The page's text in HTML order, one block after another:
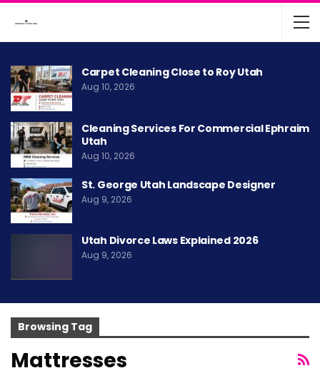
Carpet Cleaning Close to Roy Utah
Aug 10, 2026
Cleaning Services For Commercial Ephraim
Utah
Aug 10, 2026
St. George Utah Landscape Designer
Aug 9, 2026
Utah Divorce Laws Explained 2026
Aug 9, 2026
Browsing Tag
Mattresses